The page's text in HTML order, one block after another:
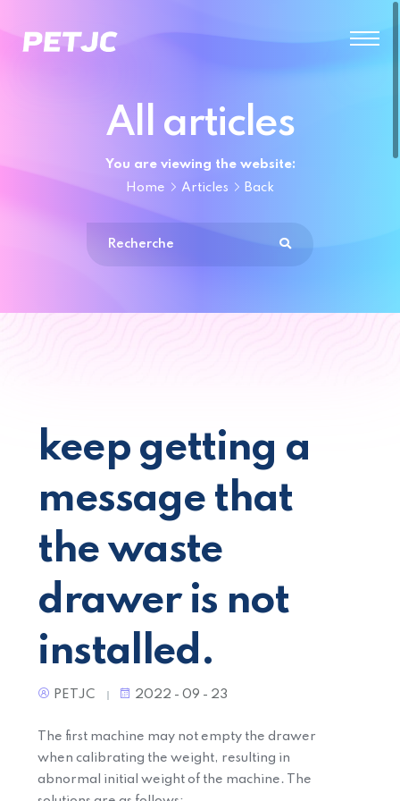
All articles
You are viewing the website:
Home
Articles Back
keep getting a
message that
the waste
drawer is not
installed.
PETJC 2022 - 09 - 23
The first machine may not empty the drawer
when calibrating the weight, resulting in
abnormal initial weight of the machine. The